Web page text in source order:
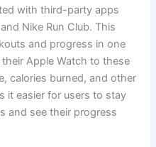
with third-party apps
Nike Run Club. This
and progress in one
Apple Watch to these
calories burned, and other
it easier for users to stay
and see their progress